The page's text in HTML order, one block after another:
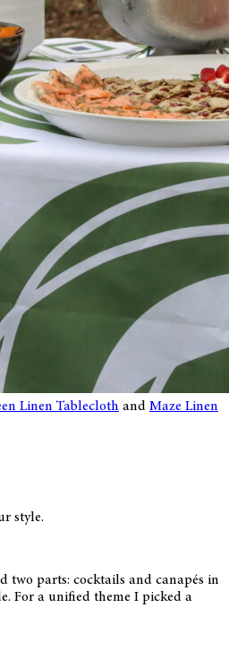
Linen Tablecloth and Maze Linen
style.
two parts: cocktails and canapés in
For a unified theme I picked a